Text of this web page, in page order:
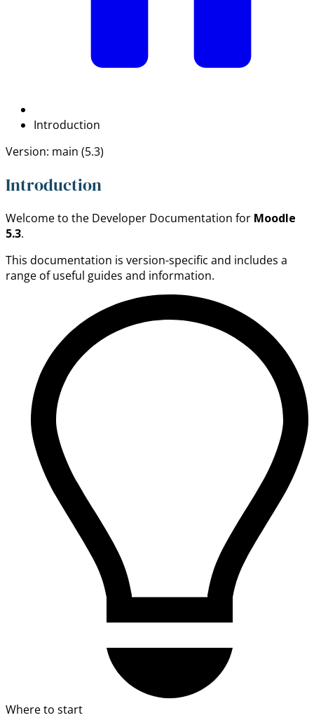
Introduction
Version: main (5.3)
Introduction
Welcome to the Developer Documentation for Moodle
5.3.
This documentation is version-specific and includes a
range of useful guides and information.
Where to start